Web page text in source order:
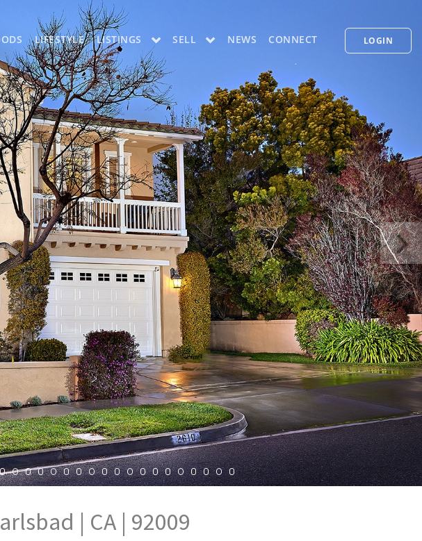
LIFESTYLE LISTINGS
OUR LISTINGS
MLS SEARCH
MLS SEARCH APP
SELL
CONCIERGE PLUS PROGRAM
WHAT'S MY HOME WORTH
NEWS CONNECT LOGIN
| CA | 92009